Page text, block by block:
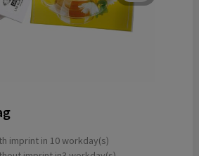
imprint in 10 workday(s)